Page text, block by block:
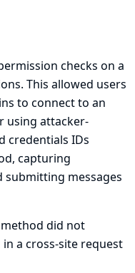
checks on a
This allowed users
to connect to an
using attacker-
credentials IDs
capturing
submitting messages
did not
a cross-site request